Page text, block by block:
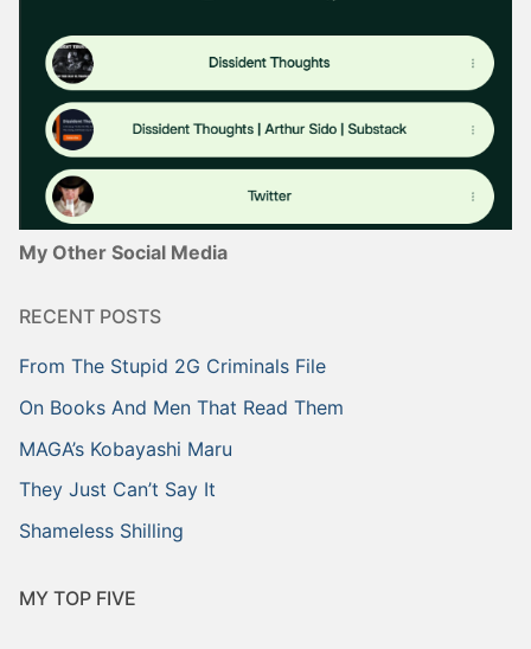
My Other Social Media
RECENT POSTS
From The Stupid 2G Criminals File
On Books And Men That Read Them
MAGA’s Kobayashi Maru
They Just Can’t Say It
Shameless Shilling
MY TOP FIVE